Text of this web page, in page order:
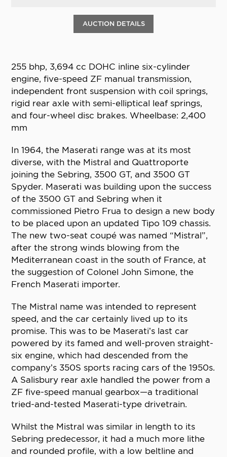
AUCTION DETAILS
255 bhp, 3,694 cc DOHC inline six-cylinder
engine, five-speed ZF manual transmission,
independent front suspension with coil springs,
rigid rear axle with semi-elliptical leaf springs,
and four-wheel disc brakes. Wheelbase: 2,400
mm
In 1964, the Maserati range was at its most
diverse, with the Mistral and Quattroporte
joining the Sebring, 3500 GT, and 3500 GT
Spyder. Maserati was building upon the success
of the 3500 GT and Sebring when it
commissioned Pietro Frua to design a new body
to be placed upon an updated Tipo 109 chassis.
The new two-seat coupé was named “Mistral”,
after the strong winds blowing from the
Mediterranean coast in the south of France, at
the suggestion of Colonel John Simone, the
French Maserati importer.
The Mistral name was intended to represent
speed, and the car certainly lived up to its
promise. This was to be Maserati’s last car
powered by its famed and well-proven straight-
six engine, which had descended from the
company’s 350S sports racing cars of the 1950s.
A Salisbury rear axle handled the power from a
ZF five-speed manual gearbox—a traditional
tried-and-tested Maserati-type drivetrain.
Whilst the Mistral was similar in length to its
Sebring predecessor, it had a much more lithe
and rounded profile, with a low beltline and